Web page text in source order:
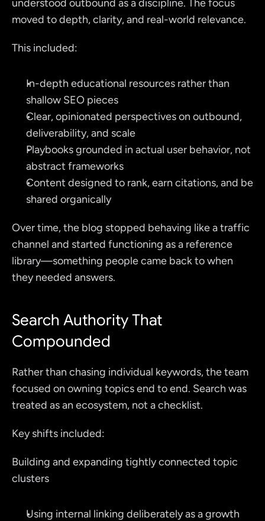
understood outbound as a discipline. The focus
moved to depth, clarity, and real-world relevance.
This included:
In-depth educational resources rather than
shallow SEO pieces
Clear, opinionated perspectives on outbound,
deliverability, and scale
Playbooks grounded in actual user behavior, not
abstract frameworks
Content designed to rank, earn citations, and be
shared organically
Over time, the blog stopped behaving like a traffic
channel and started functioning as a reference
library—something people came back to when
they needed answers.
Search Authority That
Compounded
Rather than chasing individual keywords, the team
focused on owning topics end to end. Search was
treated as an ecosystem, not a checklist.
Key shifts included:
Building and expanding tightly connected topic
clusters
Using internal linking deliberately as a growth